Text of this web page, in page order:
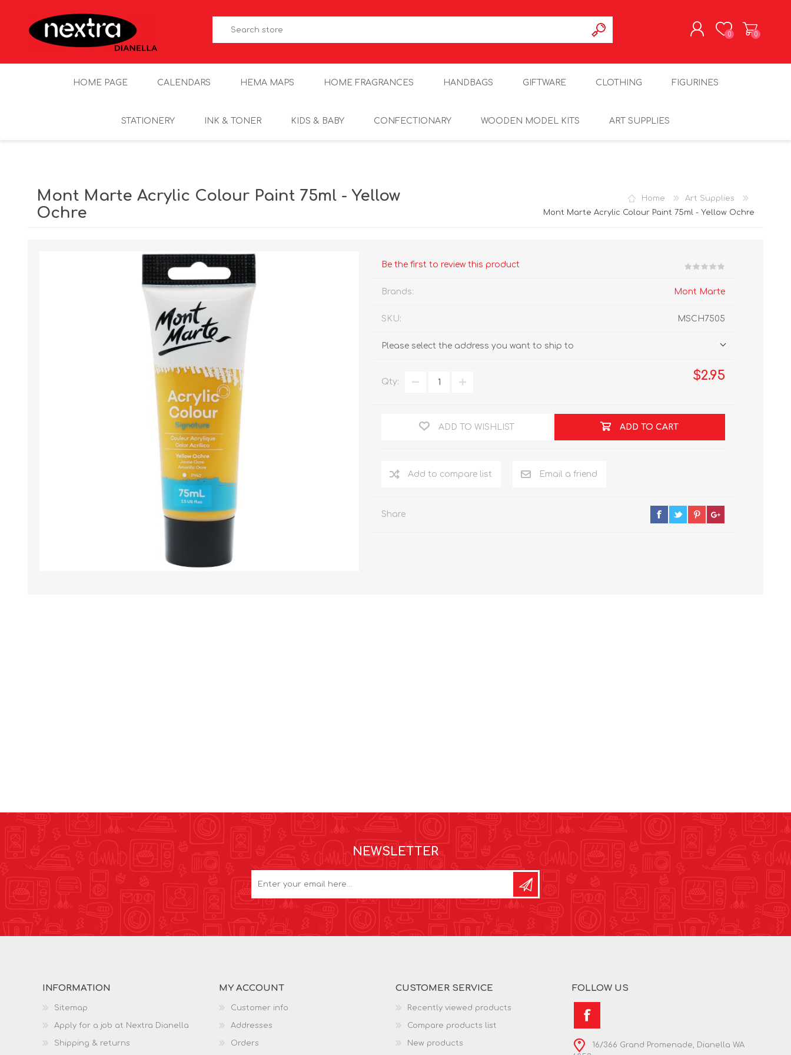
0 0
HOME PAGE CALENDARS HEMA MAPS HOME FRAGRANCES HANDBAGS GIFTWARE CLOTHING FIGURINES
STATIONERY INK & TONER KIDS & BABY CONFECTIONARY WOODEN MODEL KITS ART SUPPLIES
Home
Art Supplies
Mont Marte Acrylic Colour Paint 75ml - Yellow Ochre
Mont Marte Acrylic Colour Paint 75ml - Yellow
Ochre
Be the first to review this product
Brands: Mont Marte
SKU: MSCH7505
Please select the address you want to ship to
$2.95
Qty:
ADD TO WISHLIST ADD TO CART
Add to compare list Email a friend
Share
NEWSLETTER
INFORMATION
Sitemap
Apply for a job at Nextra Dianella
Shipping & returns
MY ACCOUNT
Customer info
Addresses
Orders
CUSTOMER SERVICE
Recently viewed products
Compare products list
New products
FOLLOW US
16/366 Grand Promenade, Dianella WA